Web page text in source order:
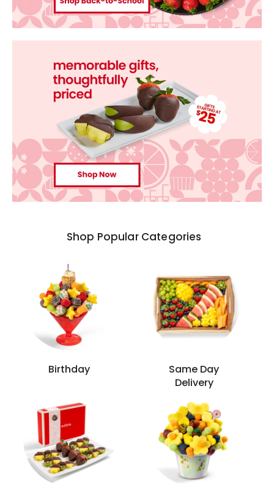
Shop Popular Categories
Birthday
Same Day
Delivery